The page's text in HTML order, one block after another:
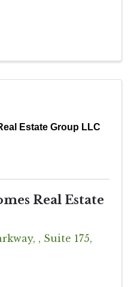
Estate Group LLC
Real Estate
, , Suite 175,